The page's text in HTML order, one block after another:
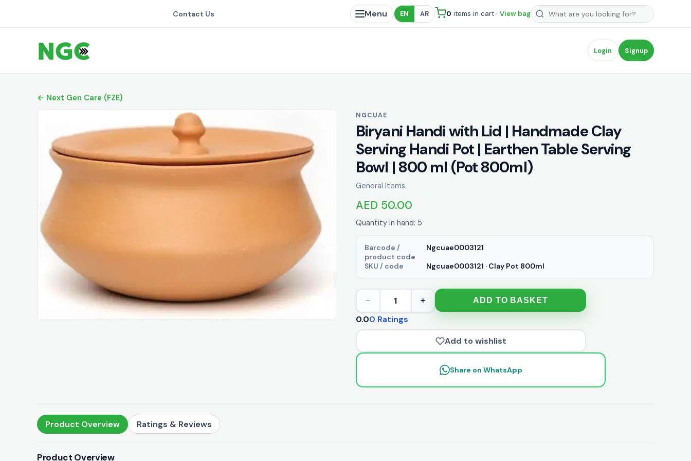
Contact Us Menu EN AR 0 items in cart · View bagSearch products
Login Signup
← Next Gen Care (FZE)
NGCUAE
Biryani Handi with Lid | Handmade Clay
Serving Handi Pot | Earthen Table Serving
Bowl | 800 ml (Pot 800ml)
General Items
AED 50.00
Quantity in hand: 5
Barcode /
product code
Ngcuae0003121
SKU / code
Ngcuae0003121 · Clay Pot 800ml
− 1 + ADD TO BASKET
0.00 Ratings
Add to wishlist
Share on WhatsApp
Product Overview Ratings & Reviews
Product Overview